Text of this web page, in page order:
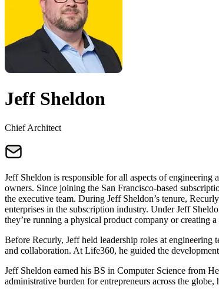
Jeff Sheldon
Chief Architect
Jeff Sheldon is responsible for all aspects of
owners. Since joining the San Francisco-based
the executive team. During Jeff Sheldon’s tenure,
enterprises in the subscription industry. Under Jeff
they’re running a physical product company or creating
Before Recurly, Jeff held leadership roles at engineering
and collaboration. At Life360, he guided the
Jeff Sheldon earned his BS in Computer Science from
administrative burden for entrepreneurs across the